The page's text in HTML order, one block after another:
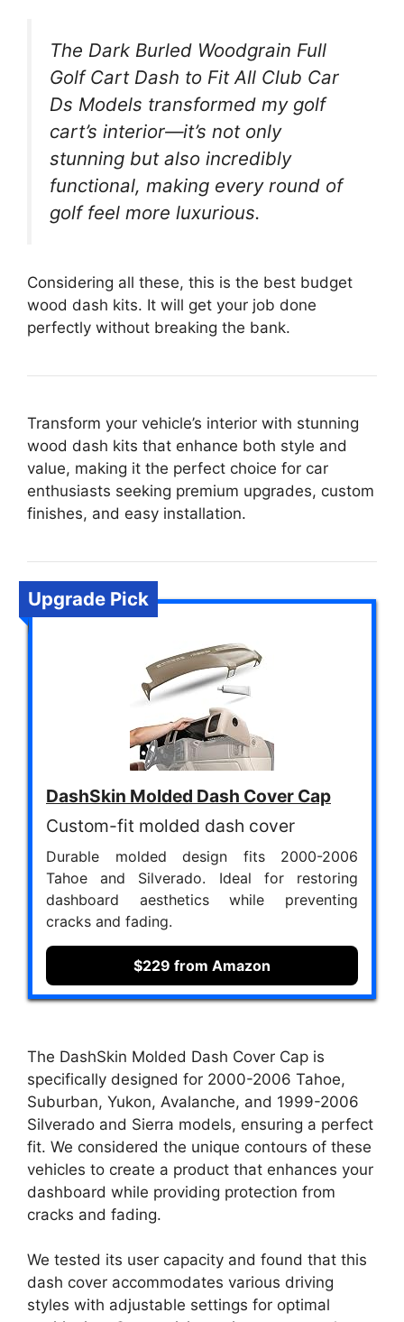
The Dark Burled Woodgrain Full
Golf Cart Dash to Fit All Club Car
Ds Models transformed my golf
cart’s interior—it’s not only
stunning but also incredibly
functional, making every round of
golf feel more luxurious.
Considering all these, this is the best budget
wood dash kits. It will get your job done
perfectly without breaking the bank.
Transform your vehicle’s interior with stunning
wood dash kits that enhance both style and
value, making it the perfect choice for car
enthusiasts seeking premium upgrades, custom
finishes, and easy installation.
Upgrade Pick
DashSkin Molded Dash Cover Cap
Custom-fit molded dash cover
Durable molded design fits 2000-2006
Tahoe and Silverado. Ideal for restoring
dashboard aesthetics while preventing
cracks and fading.
$229 from Amazon
The DashSkin Molded Dash Cover Cap is
specifically designed for 2000-2006 Tahoe,
Suburban, Yukon, Avalanche, and 1999-2006
Silverado and Sierra models, ensuring a perfect
fit. We considered the unique contours of these
vehicles to create a product that enhances your
dashboard while providing protection from
cracks and fading.
We tested its user capacity and found that this
dash cover accommodates various driving
styles with adjustable settings for optimal